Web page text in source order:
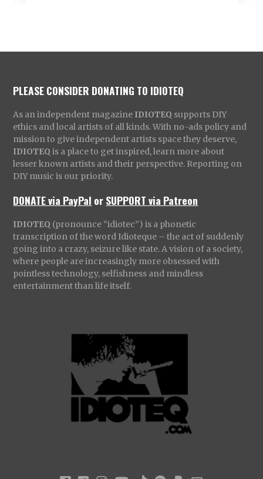
PLEASE CONSIDER DONATING TO IDIOTEQ
As an independent magazine IDIOTEQ supports DIY
ethics and local artists of all kinds. With no-ads policy and
mission to give independent artists space they deserve,
IDIOTEQ is a place to get inspired, learn more about
lesser known artists and their perspective. Reporting on
DIY music is our priority.
DONATE via PayPal orSUPPORT via Patreon
IDIOTEQ (pronounce “idiotec”) is a phonetic
transcription of the word Idioteque – the act of suddenly
going into a crazy, seizure like state. A vision of a society,
where people are increasingly more obsessed with
pointless technology, selfishness and mindless
entertainment than life itself.